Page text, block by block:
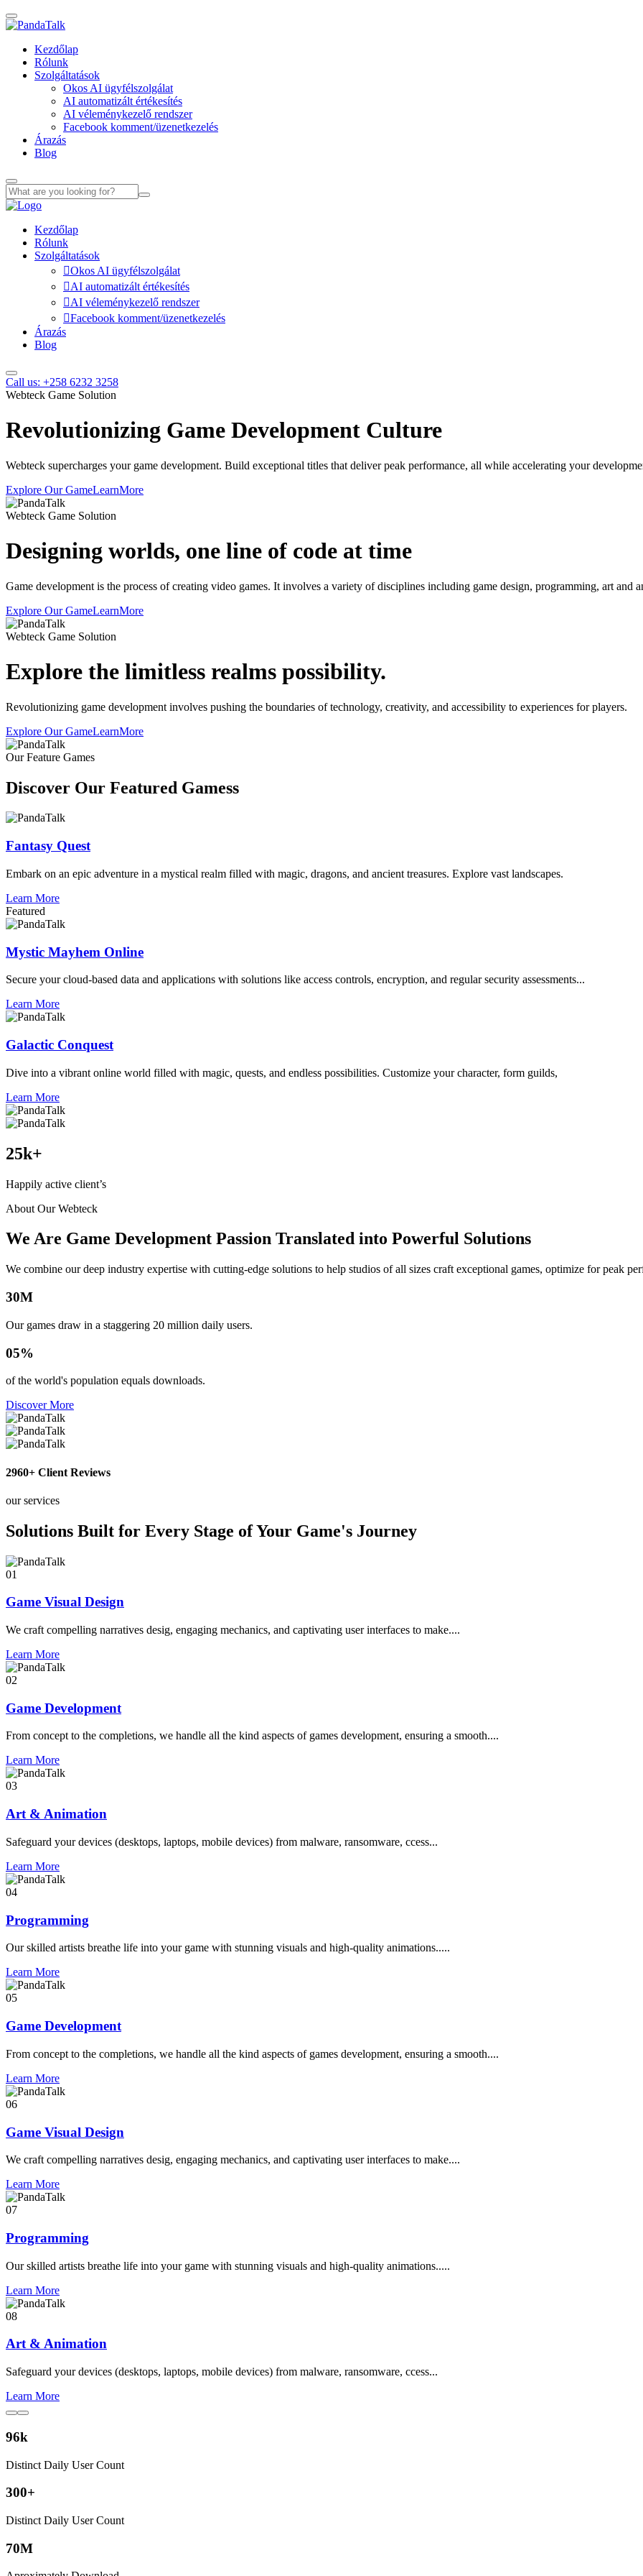
Kezdőlap
Rólunk
Szolgáltatások
Okos AI ügyfélszolgálat
AI automatizált értékesítés
AI véleménykezelő rendszer
Facebook komment/üzenetkezelés
Árazás
Blog
Kezdőlap
Rólunk
Szolgáltatások
Okos AI ügyfélszolgálat
AI automatizált értékesítés
AI véleménykezelő rendszer
Facebook komment/üzenetkezelés
Árazás
Blog
Call us: +258 6232 3258
Webteck Game Solution
Revolutionizing Game Development Culture
Webteck supercharges your game development. Build exceptional titles that deliver peak performance, all while accelerating your
Explore Our GameLearnMore
Webteck Game Solution
Designing worlds, one line of code at time
Game development is the process of creating video games. It involves a variety of disciplines including game design, programming, art and
Explore Our GameLearnMore
Webteck Game Solution
Explore the limitless realms possibility.
Revolutionizing game development involves pushing the boundaries of technology, creativity, and accessibility to experiences for players.
Explore Our GameLearnMore
Our Feature Games
Discover Our Featured Gamess
Fantasy Quest
Embark on an epic adventure in a mystical realm filled with magic, dragons, and ancient treasures. Explore vast landscapes.
Learn More
Featured
Mystic Mayhem Online
Secure your cloud-based data and applications with solutions like access controls, encryption, and regular security assessments...
Learn More
Galactic Conquest
Dive into a vibrant online world filled with magic, quests, and endless possibilities. Customize your character, form guilds,
Learn More
25k+
Happily active client’s
About Our Webteck
We Are Game Development Passion Translated into Powerful Solutions
We combine our deep industry expertise with cutting-edge solutions to help studios of all sizes craft exceptional games, optimize for peak
30M
Our games draw in a staggering 20 million daily users.
05%
of the world's population equals downloads.
Discover More
2960+ Client Reviews
our services
Solutions Built for Every Stage of Your Game's Journey
01
Game Visual Design
We craft compelling narratives desig, engaging mechanics, and captivating user interfaces to make....
Learn More
02
Game Development
From concept to the completions, we handle all the kind aspects of games development, ensuring a smooth....
Learn More
03
Art & Animation
Safeguard your devices (desktops, laptops, mobile devices) from malware, ransomware, ccess...
Learn More
04
Programming
Our skilled artists breathe life into your game with stunning visuals and high-quality animations.....
Learn More
05
Game Development
From concept to the completions, we handle all the kind aspects of games development, ensuring a smooth....
Learn More
06
Game Visual Design
We craft compelling narratives desig, engaging mechanics, and captivating user interfaces to make....
Learn More
07
Programming
Our skilled artists breathe life into your game with stunning visuals and high-quality animations.....
Learn More
08
Art & Animation
Safeguard your devices (desktops, laptops, mobile devices) from malware, ransomware, ccess...
Learn More
96k
Distinct Daily User Count
300+
Distinct Daily User Count
70M